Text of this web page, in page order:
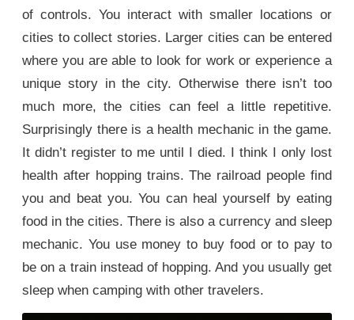
of controls. You interact with smaller locations or
cities to collect stories. Larger cities can be entered
where you are able to look for work or experience a
unique story in the city. Otherwise there isn’t too
much more, the cities can feel a little repetitive.
Surprisingly there is a health mechanic in the game.
It didn’t register to me until I died. I think I only lost
health after hopping trains. The railroad people find
you and beat you. You can heal yourself by eating
food in the cities. There is also a currency and sleep
mechanic. You use money to buy food or to pay to
be on a train instead of hopping. And you usually get
sleep when camping with other travelers.